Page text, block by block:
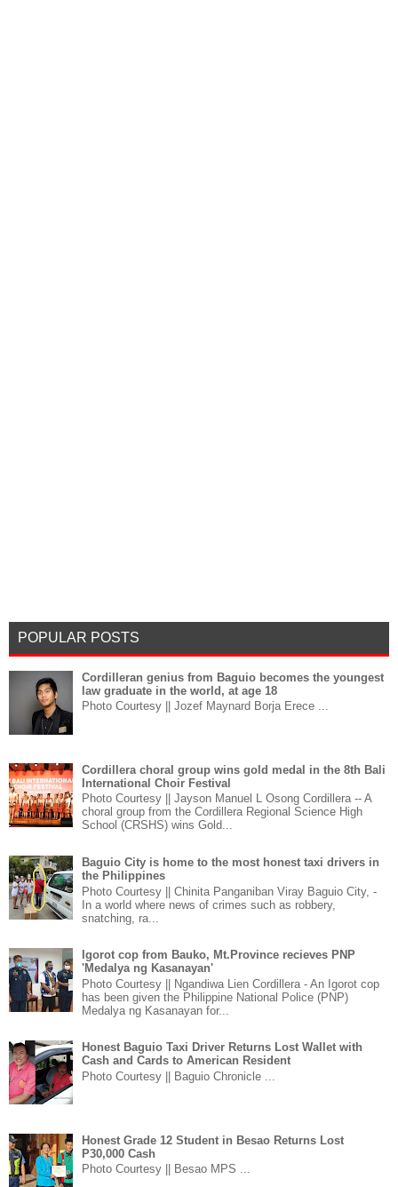
POPULAR POSTS
Cordilleran genius from Baguio becomes the youngest
law graduate in the world, at age 18
Photo Courtesy || Jozef Maynard Borja Erece ...
Cordillera choral group wins gold medal in the 8th Bali
International Choir Festival
Photo Courtesy || Jayson Manuel L Osong Cordillera -- A
choral group from the Cordillera Regional Science High
School (CRSHS) wins Gold...
Baguio City is home to the most honest taxi drivers in
the Philippines
Photo Courtesy || Chinita Panganiban Viray Baguio City, -
In a world where news of crimes such as robbery,
snatching, ra...
Igorot cop from Bauko, Mt.Province recieves PNP
'Medalya ng Kasanayan'
Photo Courtesy || Ngandiwa Lien Cordillera - An Igorot cop
has been given the Philippine National Police (PNP)
Medalya ng Kasanayan for...
Honest Baguio Taxi Driver Returns Lost Wallet with
Cash and Cards to American Resident
Photo Courtesy || Baguio Chronicle ...
Honest Grade 12 Student in Besao Returns Lost
P30,000 Cash
Photo Courtesy || Besao MPS ...